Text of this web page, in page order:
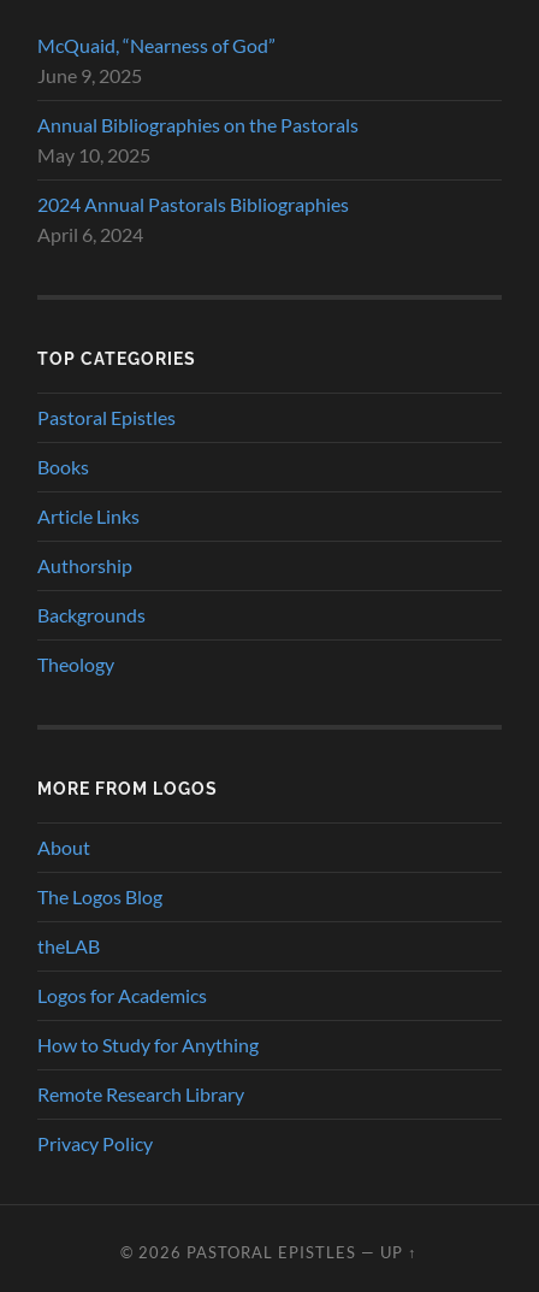
McQuaid, “Nearness of God”
June 9, 2025
Annual Bibliographies on the Pastorals
May 10, 2025
2024 Annual Pastorals Bibliographies
April 6, 2024
TOP CATEGORIES
Pastoral Epistles
Books
Article Links
Authorship
Backgrounds
Theology
MORE FROM LOGOS
About
The Logos Blog
theLAB
Logos for Academics
How to Study for Anything
Remote Research Library
Privacy Policy
© 2026 PASTORAL EPISTLES — UP ↑